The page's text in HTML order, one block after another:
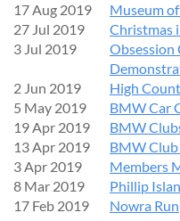
17 Aug 2019
Museum
27 Jul 2019
Christmas
3 Jul 2019
Obsession
2 Jun 2019
High
5 May 2019
BMW Car
19 Apr 2019
BMW
13 Apr 2019
BMW
3 Apr 2019
Members
8 Mar 2019
Phillip
17 Feb 2019
Nowra Run